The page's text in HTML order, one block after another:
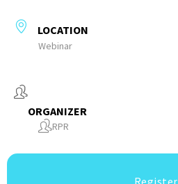
LOCATION
Webinar
ORGANIZER
RPR
Register